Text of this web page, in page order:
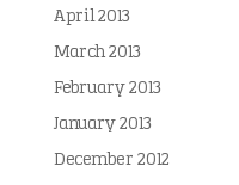
April 2013
March 2013
February 2013
January 2013
December 2012